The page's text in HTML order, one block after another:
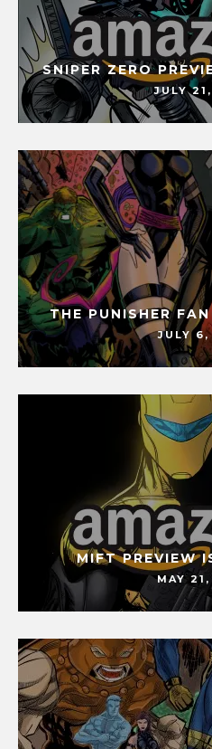
SNIPER ZERO
JULY
THE PUNISHER
JULY 6,
MIFT PREVIEW
MAY